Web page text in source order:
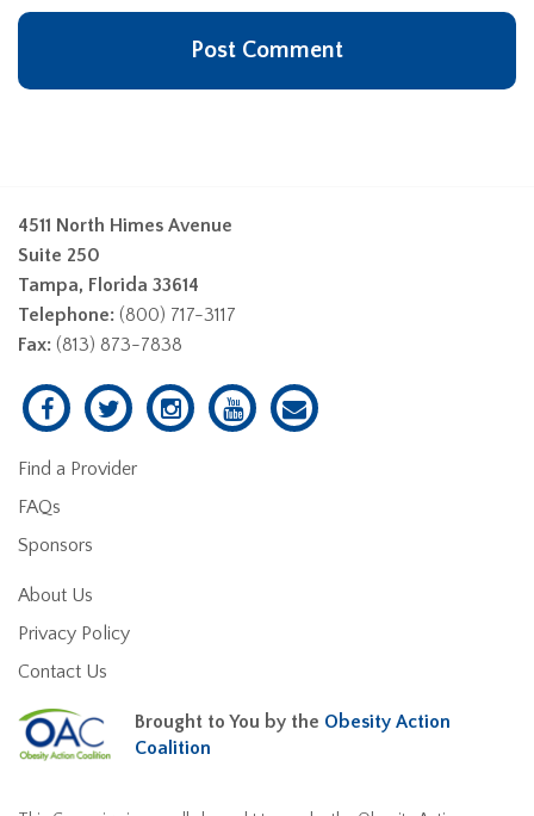
4511 North Himes Avenue
Suite 250
Tampa, Florida 33614
Telephone: (800) 717-3117
Fax: (813) 873-7838
Find a Provider
FAQs
Sponsors
About Us
Privacy Policy
Contact Us
Brought to You by the Obesity Action
Coalition